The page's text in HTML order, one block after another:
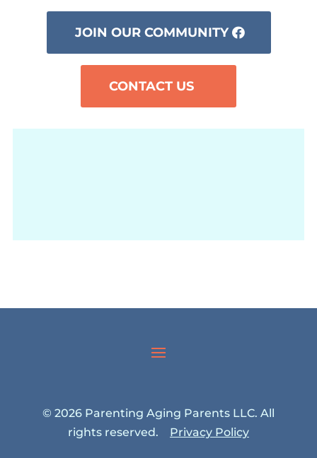
JOIN OUR COMMUNITY
CONTACT US
© 2026 Parenting Aging Parents LLC. All
rights reserved. Privacy Policy